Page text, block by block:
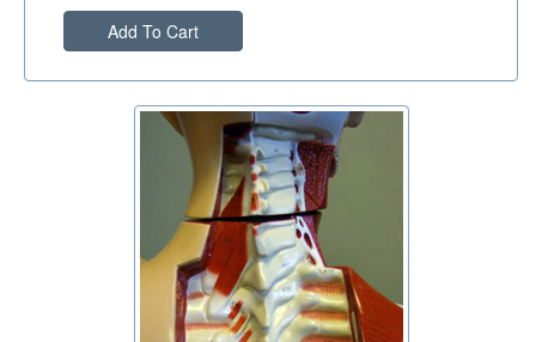
Add To Cart